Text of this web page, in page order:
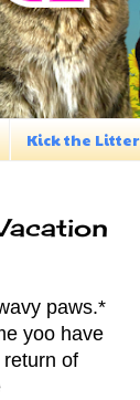
Kick the Litter
paws.*
yoo have
of